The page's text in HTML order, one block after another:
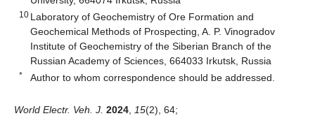
10 Laboratory of Geochemistry of Ore Formation and
Geochemical Methods of Prospecting, A. P. Vinogradov
Institute of Geochemistry of the Siberian Branch of the
Russian Academy of Sciences, 664033 Irkutsk, Russia
* Author to whom correspondence should be addressed.
World Electr. Veh. J. 2024 15(2), 64;